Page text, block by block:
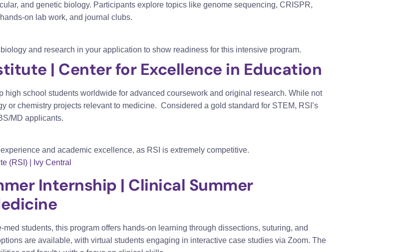
and genetic biology. Participants explore topics like genome sequencing, CRISPR,
on lab work, and journal clubs.
and research in your application to show readiness for this intensive program.
| Center for Excellence in Education
high school students worldwide for advanced coursework and original research. While not
or chemistry projects relevant to medicine. Considered a gold standard for STEM, RSI’s
MD applicants.
and academic excellence, as RSI is extremely competitive.
(RSI) | Ivy Central
Internship | Clinical Summer
students, this program offers hands-on learning through dissections, suturing, and
are available, with virtual students engaging in interactive case studies via Zoom. The